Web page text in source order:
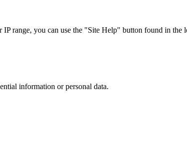
range, you can use the "Site Help" button found in the
information or personal data.